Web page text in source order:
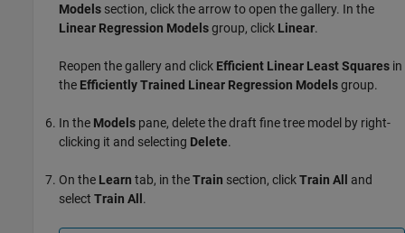
Models section, click the arrow to open the gallery. In the
Linear Regression Modelsgroup, click Linear.
Reopen the gallery and click Efficient Linear Least Squares in
the Efficiently Trained Linear Regression Modelsgroup.
In the Models pane, delete the draft fine tree model by right-
clicking it and selecting Delete.
On the Learn tab, in theTrain section, clickTrain All
and
select Train All .